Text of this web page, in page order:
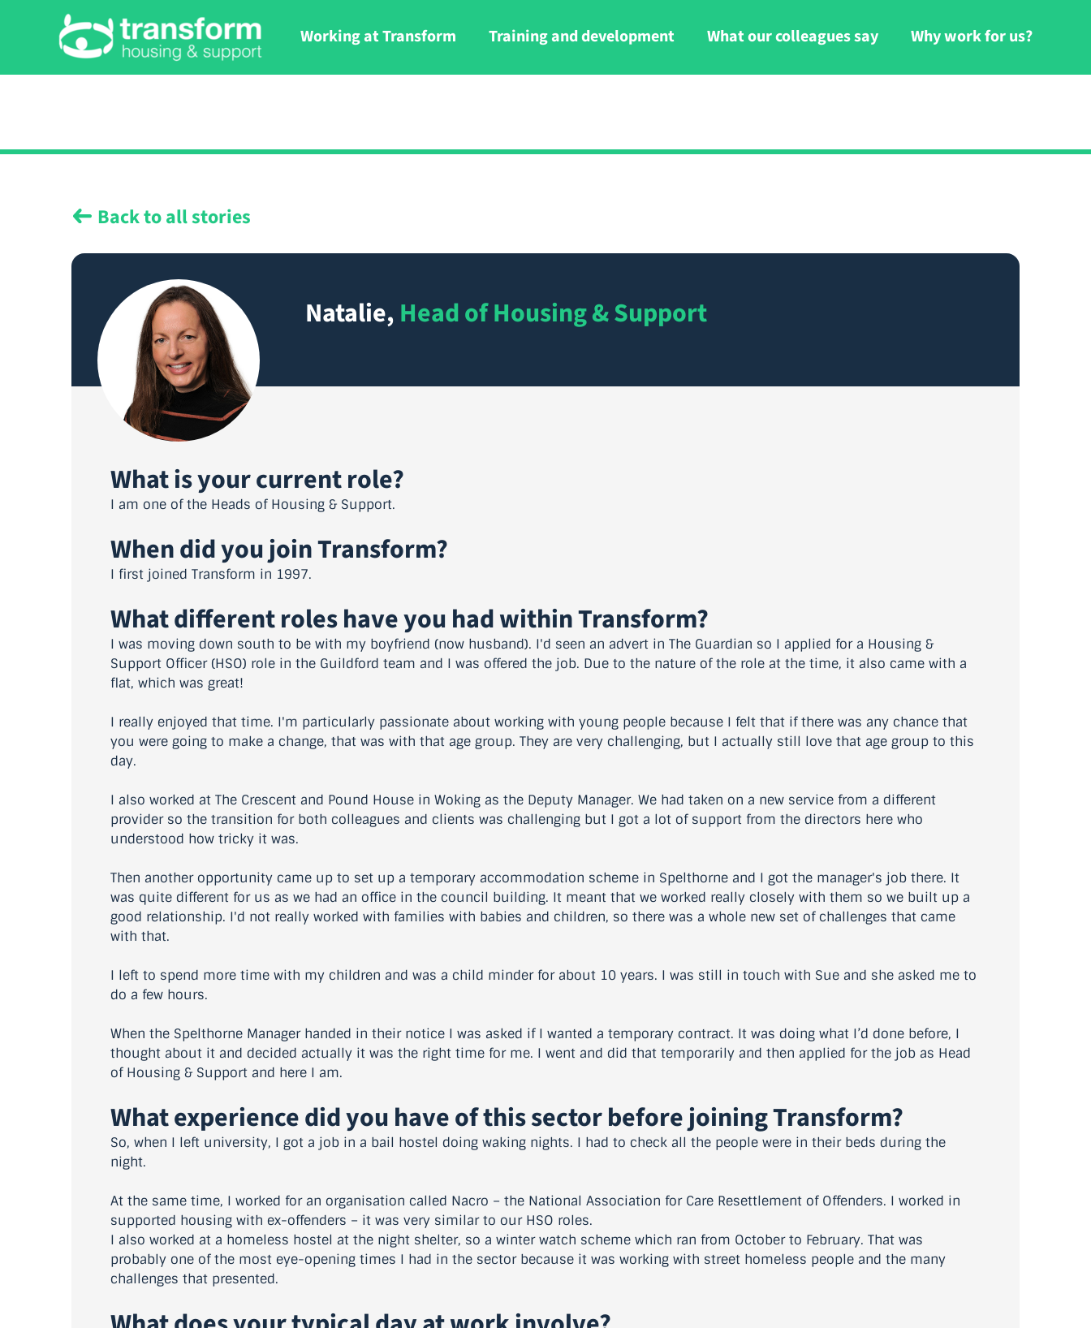
Working at Transform Training and development What our colleagues say Why work for us?
Back to all stories
Natalie,Head of Housing & Support
What is your current role?
I am one of the Heads of Housing & Support.
When did you join Transform?
I first joined Transform in 1997.
What different roles have you had within Transform?
I was moving down south to be with my boyfriend (now husband). I'd seen an advert in The Guardian so I applied for a Housing &
Support Officer (HSO) role in the Guildford team and I was offered the job. Due to the nature of the role at the time, it also came with a
flat, which was great!
I really enjoyed that time. I'm particularly passionate about working with young people because I felt that if there was any chance that
you were going to make a change, that was with that age group. They are very challenging, but I actually still love that age group to this
day.
I also worked at The Crescent and Pound House in Woking as the Deputy Manager. We had taken on a new service from a different
provider so the transition for both colleagues and clients was challenging but I got a lot of support from the directors here who
understood how tricky it was.
Then another opportunity came up to set up a temporary accommodation scheme in Spelthorne and I got the manager's job there. It
was quite different for us as we had an office in the council building. It meant that we worked really closely with them so we built up a
good relationship. I'd not really worked with families with babies and children, so there was a whole new set of challenges that came
with that.
I left to spend more time with my children and was a child minder for about 10 years. I was still in touch with Sue and she asked me to
do a few hours.
When the Spelthorne Manager handed in their notice I was asked if I wanted a temporary contract. It was doing what I’d done before, I
thought about it and decided actually it was the right time for me. I went and did that temporarily and then applied for the job as Head
of Housing & Support and here I am.
What experience did you have of this sector before joining Transform?
So, when I left university, I got a job in a bail hostel doing waking nights. I had to check all the people were in their beds during the
night.
At the same time, I worked for an organisation called Nacro – the National Association for Care Resettlement of Offenders. I worked in
supported housing with ex-offenders – it was very similar to our HSO roles.
I also worked at a homeless hostel at the night shelter, so a winter watch scheme which ran from October to February. That was
probably one of the most eye-opening times I had in the sector because it was working with street homeless people and the many
challenges that presented.